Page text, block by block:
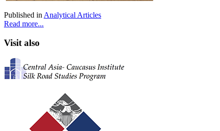
Published in Analytical Articles
Read more...
Visit also